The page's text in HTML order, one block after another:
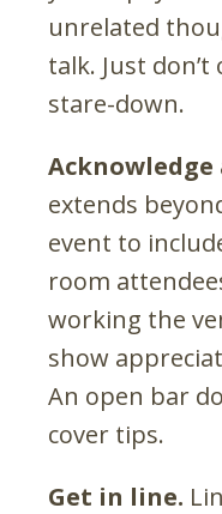
unrelated
talk. Just
stare-down.
extends
event to
room
working the
show
An open bar
cover tips.
Get in line.